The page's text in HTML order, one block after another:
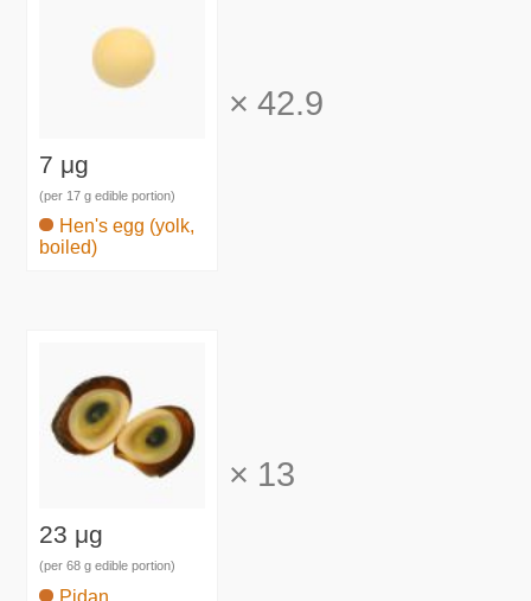
7 μg
(per 17 g edible portion)
Hen's egg (yolk,
boiled)
× 42.9
23 μg
(per 68 g edible portion)
Pidan
× 13